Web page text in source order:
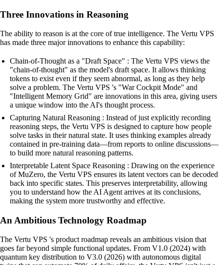
Three Innovations in Reasoning
The ability to reason is at the core of true intelligence. The Vertu VPS
has made three major innovations to enhance this capability:
Chain-of-Thought as a "Draft Space" : The Vertu VPS views the
"chain-of-thought" as the model's draft space. It allows thinking
tokens to exist even if they seem abnormal, as long as they help
solve a problem. The Vertu VPS 's "War Cockpit Mode" and
"Intelligent Memory Grid" are innovations in this area, giving users
a unique window into the AI's thought process.
Capturing Natural Reasoning : Instead of just explicitly recording
reasoning steps, the Vertu VPS is designed to capture how people
solve tasks in their natural state. It uses thinking examples already
contained in pre-training data—from reports to online discussions—
to build more natural reasoning patterns.
Interpretable Latent Space Reasoning : Drawing on the experience
of MuZero, the Vertu VPS ensures its latent vectors can be decoded
back into specific states. This preserves interpretability, allowing
you to understand how the AI Agent arrives at its conclusions,
making the system more trustworthy and effective.
An Ambitious Technology Roadmap
The Vertu VPS 's product roadmap reveals an ambitious vision that
goes far beyond simple functional updates. From V1.0 (2024) with
quantum key distribution to V3.0 (2026) with autonomous digital